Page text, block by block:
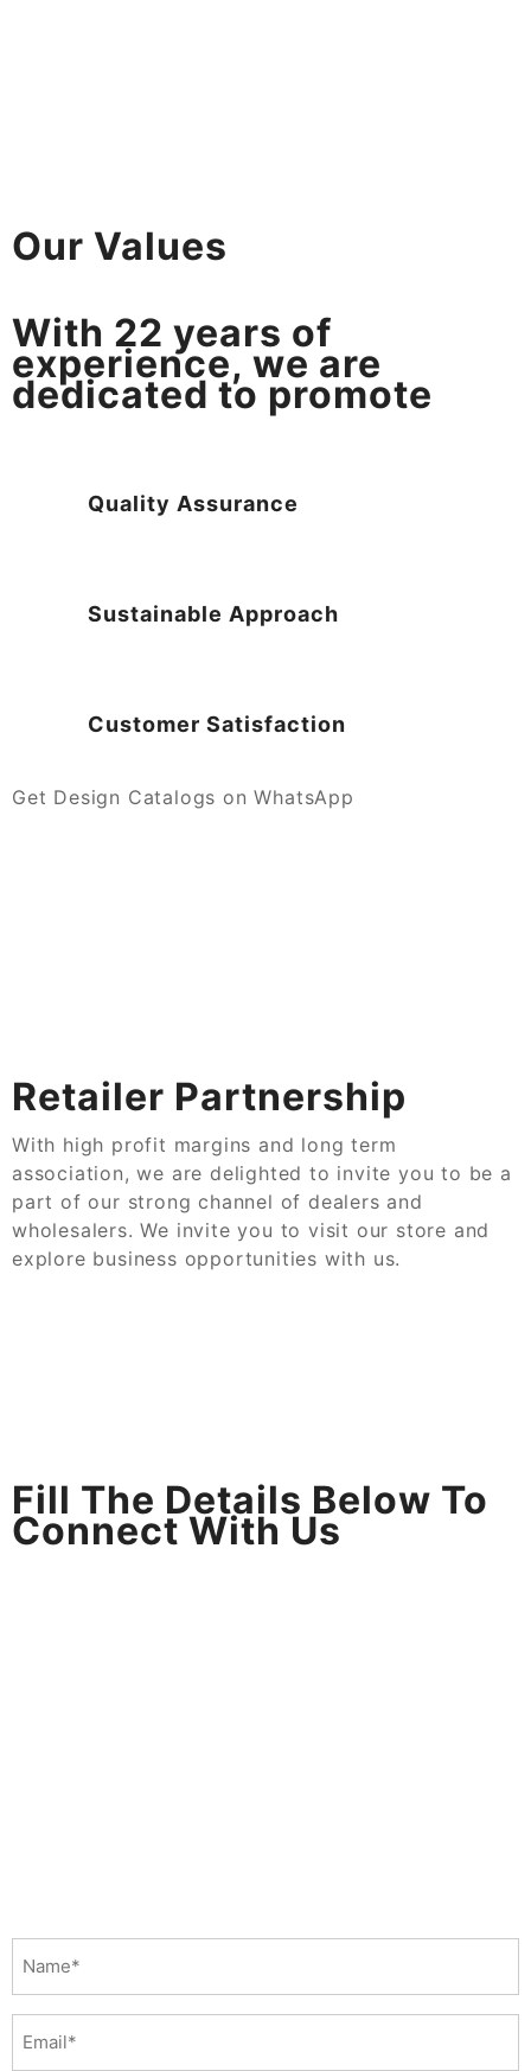
Our Values
With 22 years of
experience, we are
dedicated to promote
Quality Assurance
Sustainable Approach
Customer Satisfaction
Get Design Catalogs on WhatsApp
Retailer Partnership
With high profit margins and long term
association, we are delighted to invite you to be a
part of our strong channel of dealers and
wholesalers. We invite you to visit our store and
explore business opportunities with us.
Fill The Details Below To
Connect With Us